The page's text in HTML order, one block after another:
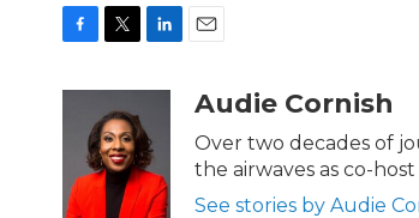
c
o
k
i
t
t
e
r
n
e
d
I
n
Audie Cornish
Over two decades of
the airwaves as co-
See stories by Audie